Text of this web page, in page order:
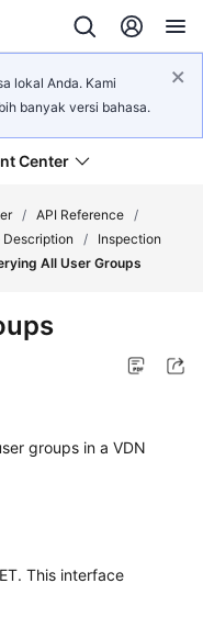
lokal Anda. Kami
banyak versi bahasa.
Center
/ API Reference /
/
Inspection
All User Groups
groups in a VDN
This interface